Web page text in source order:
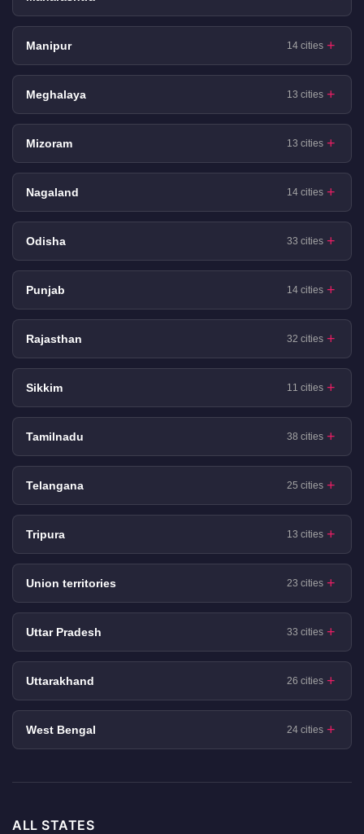
Manipur 14 cities
Meghalaya 13 cities
Mizoram 13 cities
Nagaland 14 cities
Odisha 33 cities
Punjab 14 cities
Rajasthan 32 cities
Sikkim 11 cities
Tamilnadu 38 cities
Telangana 25 cities
Tripura 13 cities
Union territories 23 cities
Uttar Pradesh 33 cities
Uttarakhand 26 cities
West Bengal 24 cities
ALL STATES